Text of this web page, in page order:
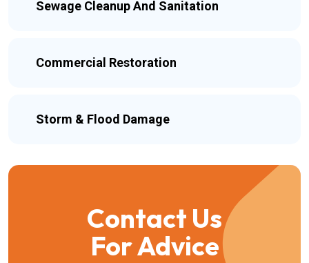
Sewage Cleanup And Sanitation
Commercial Restoration
Storm & Flood Damage
Contact Us
For Advice